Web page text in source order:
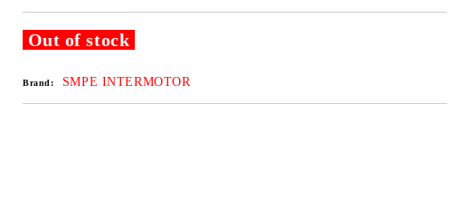
Out of stock
Brand: SMPE INTERMOTOR